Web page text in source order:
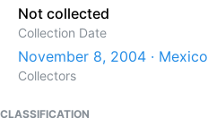
Not collected
Collection Date
November 8, 2004 · Mexico
Collectors
CLASSIFICATION